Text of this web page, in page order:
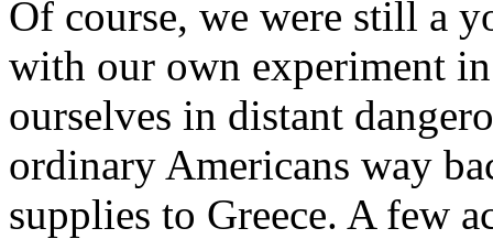
Of course, we were still a
with our own experiment
ourselves in distant
ordinary Americans way
supplies to Greece. A few